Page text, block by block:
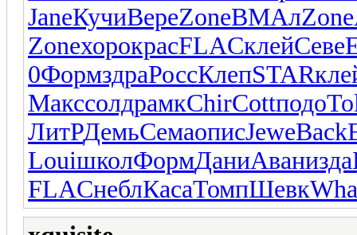
JaneКучиВереZoneВМАлZone
ZoneхорокрасFLACклейСеве
0ФормздраРоссКлепSTAR
МакссолдрамкChirCottподо
ЛитРДемьСемаописJeweBack
LouiшколФормДаниАванизда
FLACнеблКасаТомпШевк